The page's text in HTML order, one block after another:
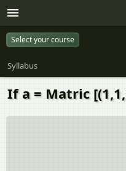
Select your course
Syllabus
If a = Matric